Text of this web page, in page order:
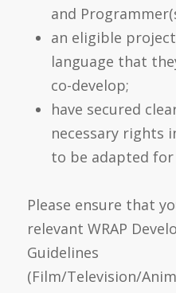
and
an eligible
language that
co-develop;
have secured
necessary rights
to be adapted for
Please ensure that
relevant WRAP
Guidelines
(Film/Television/